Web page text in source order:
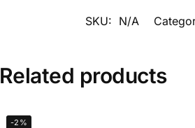
SKU: N/A
Related products
-2%